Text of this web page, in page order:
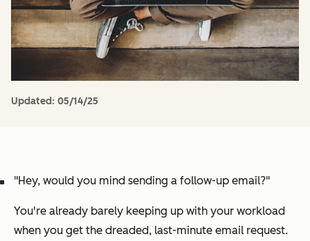
Updated: 05/14/25
"Hey, would you mind sending a follow-up email?"
You're already barely keeping up with your workload
when you get the dreaded, last-minute email request.